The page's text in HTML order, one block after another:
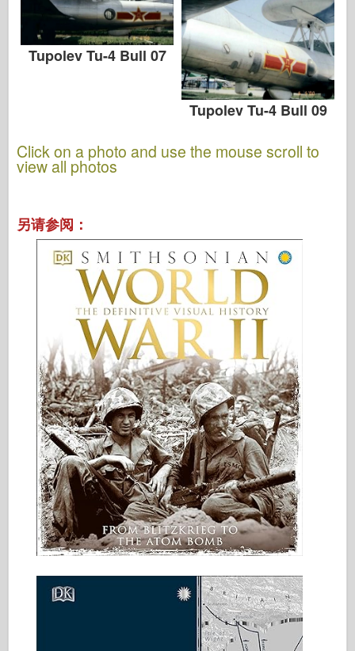
Tupolev Tu-4 Bull 07
Tupolev Tu-4 Bull 09
Click on a photo and use the mouse scroll to
view all photos
另请参阅：